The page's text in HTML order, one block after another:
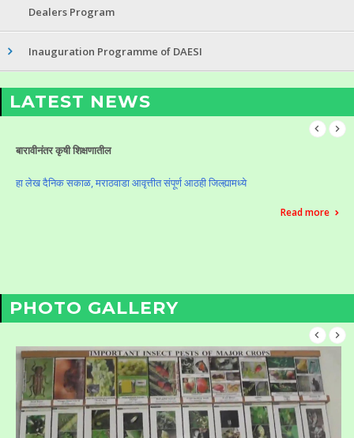
Dealers Program
Inauguration Programme of DAESI
LATEST NEWS
Celebration of Krushi Din (Vasantrao Naik Birth Anniversary)
Celebration of Krushi Din (Vasantrao Naik Birth Anniversary)
Read more
PHOTO GALLERY